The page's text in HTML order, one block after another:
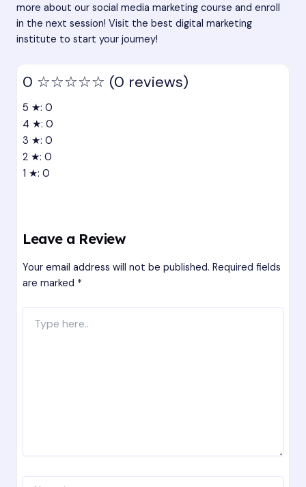
more about our social media marketing course and enroll
in the next session! Visit the best digital marketing
institute to start your journey!
0 ☆☆☆☆☆ (0 reviews)
5 ★: 0
4 ★: 0
3 ★: 0
2 ★: 0
1 ★: 0
Leave a Review
Your email address will not be published. Required fields
are marked *
here..